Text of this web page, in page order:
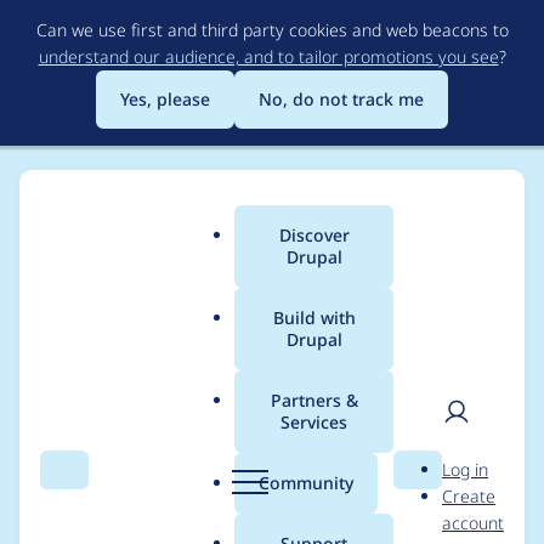
to
main
content
Can we use first and third party cookies and web beacons to
understand our audience, and to tailor promotions you see?
Yes, please
No, do not track me
Search Menu
Main
menu
Discover
Drupal
Build with
Drupal
Partners &
Services
Community Search
User
Log in
Create
account
Breadcrumb
Usage statistics for
s3fs 8.x-3.3